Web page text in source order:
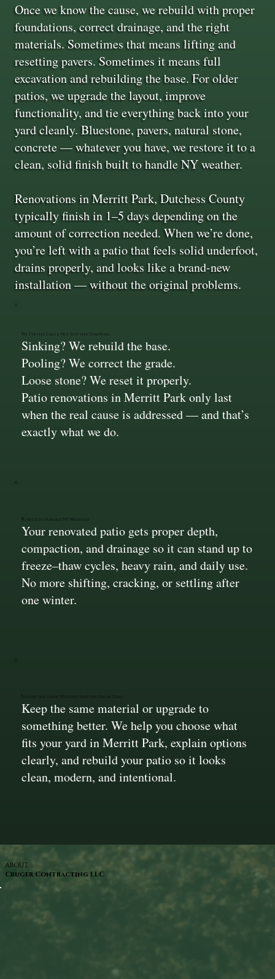
Once we know the cause, we rebuild with proper
foundations, correct drainage, and the right
materials. Sometimes that means lifting and
resetting pavers. Sometimes it means full
excavation and rebuilding the base. For older
patios, we upgrade the layout, improve
functionality, and tie everything back into your
yard cleanly. Bluestone, pavers, natural stone,
concrete — whatever you have, we restore it to a
clean, solid finish built to handle NY weather.
Renovations in Merritt Park, Dutchess County
typically finish in 1–5 days depending on the
amount of correction needed. When we’re done,
you’re left with a patio that feels solid underfoot,
drains properly, and looks like a brand-new
installation — without the original problems.
We Fix the Cause, Not Just the Symptoms
Sinking? We rebuild the base.
Pooling? We correct the grade.
Loose stone? We reset it properly.
Patio renovations in Merritt Park only last
when the real cause is addressed — and that’s
exactly what we do.
Rebuilt to Handle NY Weather
Your renovated patio gets proper depth,
compaction, and drainage so it can stand up to
freeze–thaw cycles, heavy rain, and daily use.
No more shifting, cracking, or settling after
one winter.
Update the Look Without Starting From Zero
Keep the same material or upgrade to
something better. We help you choose what
fits your yard in Merritt Park, explain options
clearly, and rebuild your patio so it looks
clean, modern, and intentional.
ABOUT
Cruger Contracting LLC